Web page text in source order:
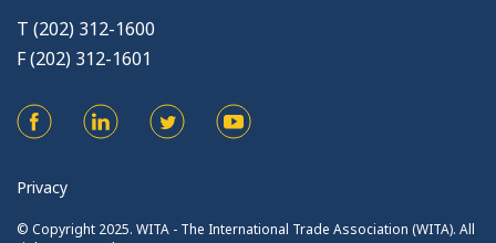
T (202) 312-1600
F (202) 312-1601
Privacy
© Copyright 2025. WITA - The International Trade Association (WITA). All